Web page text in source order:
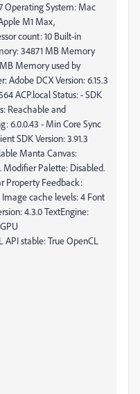
Operating System: Mac
M1 Max,
count: 10 Built-in
34871 MB Memory
Memory used by
Adobe DCX Version: 6.15.3
ACP.local Status: - SDK
Reachable and
6.0.0.43 - Min Core Sync
SDK Version: 3.91.3
Manta Canvas:
Modifier Palette: Disabled.
Property Feedback:
cache levels: 4 Font
4.3.0 TextEngine:
stable: True OpenCL